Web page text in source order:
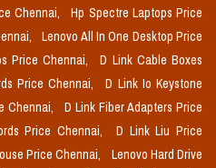
Chennai,
Hp Spectre Laptops Price
Lenovo All In One Desktop Price
Price Chennai,
D Link Cable Boxes
Price Chennai,
D Link Io Keystone
Chennai,
D Link Fiber Adapters Price
Price Chennai,
D Link Liu Price
Price Chennai,
Lenovo Hard Drive